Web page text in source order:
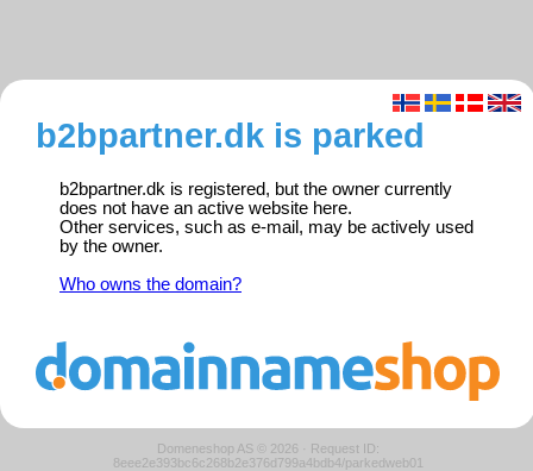
b2bpartner.dk is parked
b2bpartner.dk is registered, but the owner currently
does not have an active website here.
Other services, such as e-mail, may be actively used
by the owner.
Who owns the domain?
Domeneshop AS © 2026 · Request ID:
8eee2e393bc6c268b2e376d799a4bdb4/parkedweb01